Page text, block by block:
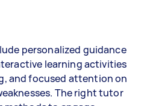
personalized guidance
learning activities
and focused attention on
The right tutor